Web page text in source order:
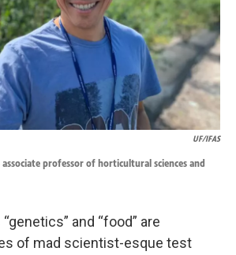
UF/IFAS
associate professor of horticultural sciences and
and “food” are
of mad scientist-esque test